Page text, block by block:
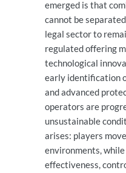
emerged is that
cannot be
legal sector to
regulated offering
technological
early identification
and advanced
operators are
unsustainable
arises: players
environments,
effectiveness,